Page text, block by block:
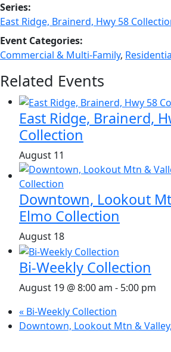
Series:
East Ridge, Brainerd, Hwy 58
Event Categories:
Commercial & Multi-Family,
Related Events
East Ridge, Brainerd,
Collection
August 11
Downtown, Lookout
Elmo Collection
August 18
Bi-Weekly Collection
August 19 @ 8:00 am - 5:00 pm
« Bi-Weekly Collection
Downtown, Lookout Mtn &